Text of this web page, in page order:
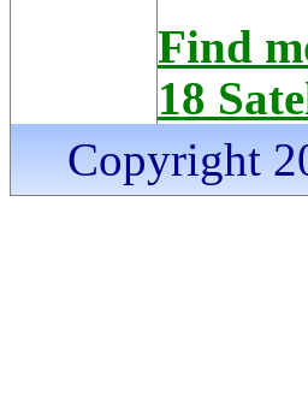
Find
18
Copyright